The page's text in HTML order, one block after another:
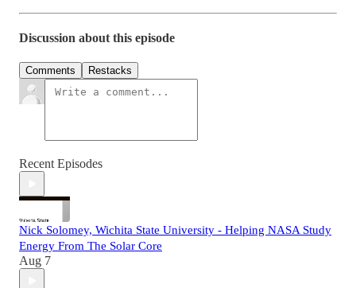
Discussion about this episode
Comments Restacks
Recent Episodes
Nick Solomey, Wichita State University - Helping NASA Study
Energy From The Solar Core
Aug 7